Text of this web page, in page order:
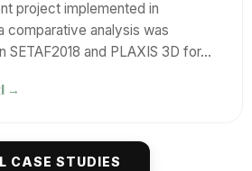
project implemented in
comparative analysis was
and PLAXIS 3D for…
→
CASE STUDIES